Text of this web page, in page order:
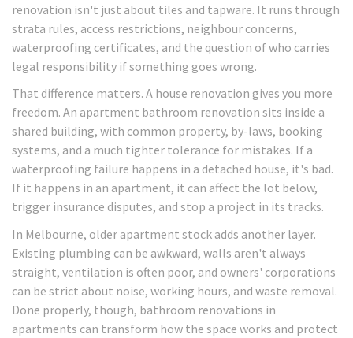
renovation isn't just about tiles and tapware. It runs through
strata rules, access restrictions, neighbour concerns,
waterproofing certificates, and the question of who carries
legal responsibility if something goes wrong.
That difference matters. A house renovation gives you more
freedom. An apartment bathroom renovation sits inside a
shared building, with common property, by-laws, booking
systems, and a much tighter tolerance for mistakes. If a
waterproofing failure happens in a detached house, it's bad.
If it happens in an apartment, it can affect the lot below,
trigger insurance disputes, and stop a project in its tracks.
In Melbourne, older apartment stock adds another layer.
Existing plumbing can be awkward, walls aren't always
straight, ventilation is often poor, and owners' corporations
can be strict about noise, working hours, and waste removal.
Done properly, though, bathroom renovations in
apartments can transform how the space works and protect